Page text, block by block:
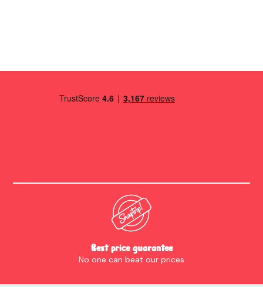
Best price guarantee
No one can beat our prices